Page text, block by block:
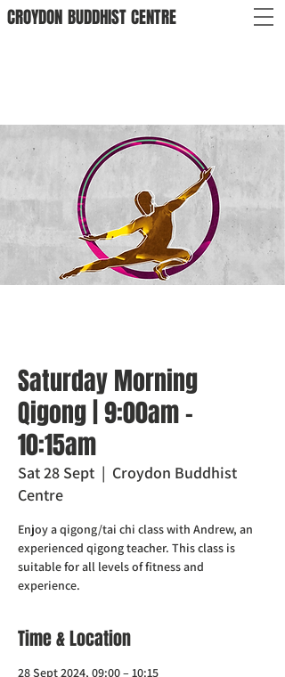
CROYDON BUDDHISTCENTRE
Saturday Morning
Qigong | 9:00am -
10:15am
Sat 28 Sept
  |
Croydon Buddhist
Centre
Enjoy a qigong/tai chi class with Andrew, an
experienced qigong teacher. This class is
suitable for all levels of fitness and
experience.
Time & Location
28 Sept 2024, 09:00 – 10:15